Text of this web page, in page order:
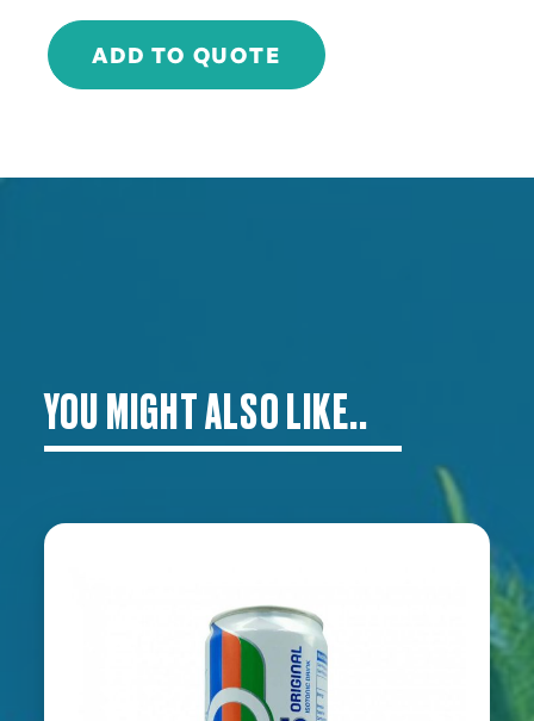
-
250ml
quantity
ADD TO QUOTE
YOU MIGHT ALSO LIKE..